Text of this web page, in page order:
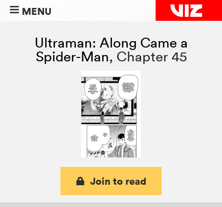
MENU
Ultraman: Along Came a
Spider-Man, Chapter 45
Join to read